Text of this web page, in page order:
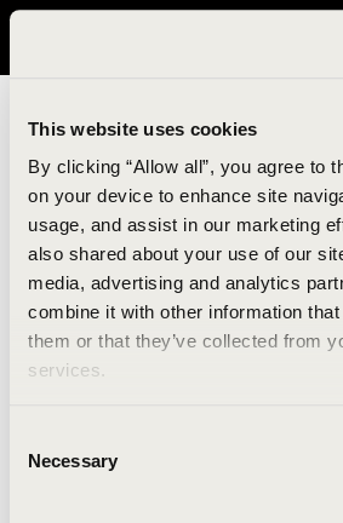
This website uses cookies
By clicking “Allow all”, you agree to
on your device to enhance site
usage, and assist in our marketing
also shared about your use of our
media, advertising and analytics
combine it with other information that
them or that they’ve collected from
services.
Selection
Necessary
It looks like you are in United States.
An unknown error has occurred.
been forwarded to the website
Click the button below to
issue persists, either try